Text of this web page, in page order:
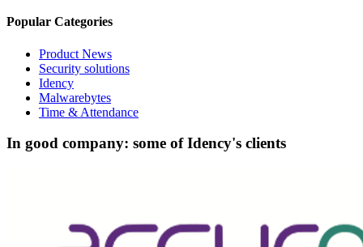
Popular Categories
Product News
Security solutions
Idency
Malwarebytes
Time & Attendance
In good company: some of Idency's clients